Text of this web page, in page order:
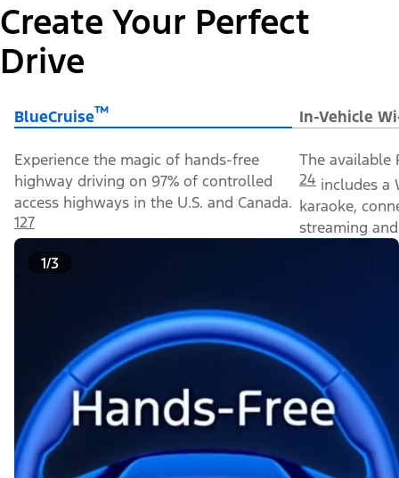
Create Your Perfect
Drive
BlueCruise™ In-Vehicle
Experience the magic of hands-free
highway driving on 97% of controlled
access highways in the U.S. and Canada.
127
The available
24 includes a
karaoke,
streaming
1/3